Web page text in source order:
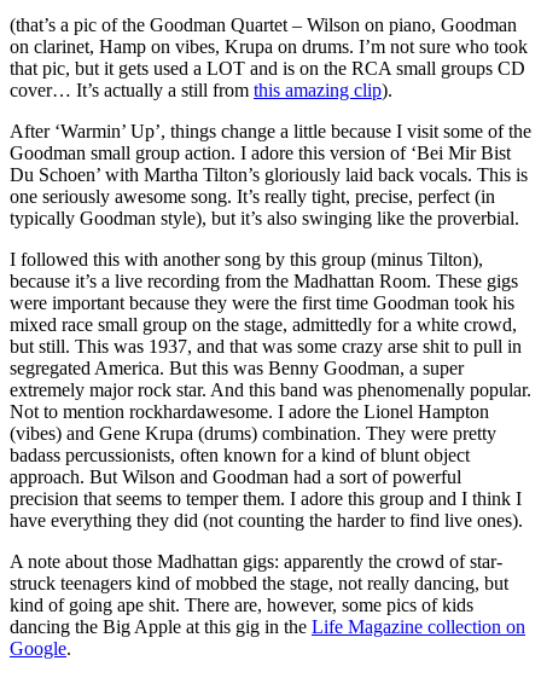
(that’s a pic of the Goodman Quartet – Wilson on piano, Goodman
on clarinet, Hamp on vibes, Krupa on drums. I’m not sure who took
that pic, but it gets used a LOT and is on the RCA small groups CD
cover… It’s actually a still from this amazing clip).
After ‘Warmin’ Up’, things change a little because I visit some of the
Goodman small group action. I adore this version of ‘Bei Mir Bist
Du Schoen’ with Martha Tilton’s gloriously laid back vocals. This is
one seriously awesome song. It’s really tight, precise, perfect (in
typically Goodman style), but it’s also swinging like the proverbial.
I followed this with another song by this group (minus Tilton),
because it’s a live recording from the Madhattan Room. These gigs
were important because they were the first time Goodman took his
mixed race small group on the stage, admittedly for a white crowd,
but still. This was 1937, and that was some crazy arse shit to pull in
segregated America. But this was Benny Goodman, a super
extremely major rock star. And this band was phenomenally popular.
Not to mention rockhardawesome. I adore the Lionel Hampton
(vibes) and Gene Krupa (drums) combination. They were pretty
badass percussionists, often known for a kind of blunt object
approach. But Wilson and Goodman had a sort of powerful
precision that seems to temper them. I adore this group and I think I
have everything they did (not counting the harder to find live ones).
A note about those Madhattan gigs: apparently the crowd of star-
struck teenagers kind of mobbed the stage, not really dancing, but
kind of going ape shit. There are, however, some pics of kids
dancing the Big Apple at this gig in the Life Magazine collection on
Google.